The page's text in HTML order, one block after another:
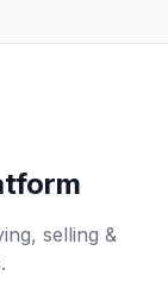
selling &